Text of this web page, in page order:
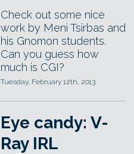
Check out some nice
work by Meni Tsirbas and
his Gnomon students.
Can you guess how
much is CGI?
Tuesday, February 12th, 2013
Eye candy: V-
Ray IRL